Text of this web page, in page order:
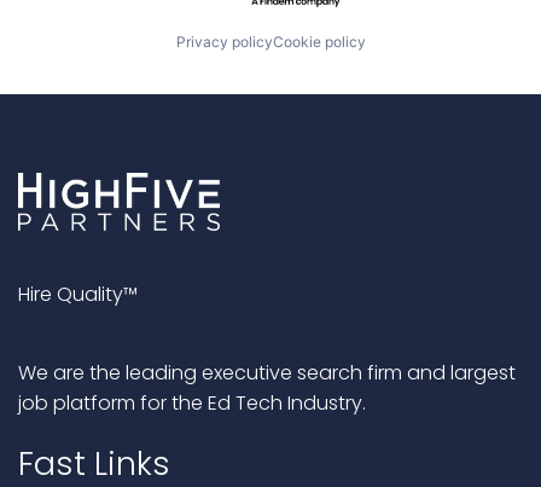
Privacy policyCookie policy
Hire Quality™
We are the leading executive search firm and largest
job platform for the Ed Tech Industry.
Fast Links